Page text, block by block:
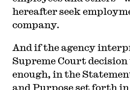
hereafter seek
company.
And if the agency
Supreme Court
enough, in the
and Purpose set forth